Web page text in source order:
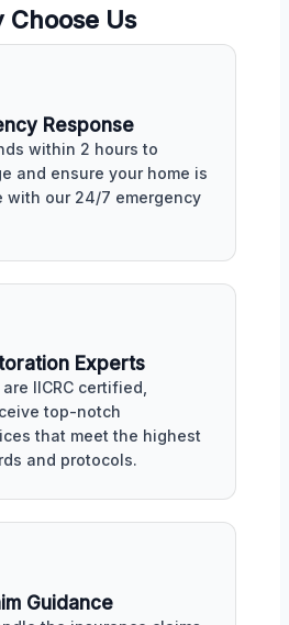
Choose Us
Response
within 2 hours to
and ensure your home is
with our 24/7 emergency
Experts
IICRC certified,
top-notch
that meet the highest
and protocols.
Guidance